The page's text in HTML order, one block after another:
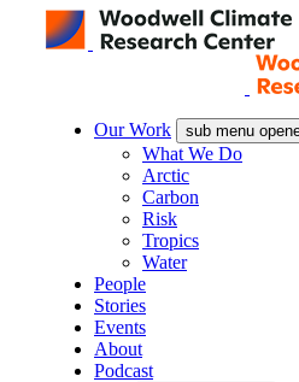
Our Work sub menu
What We Do
Arctic
Carbon
Risk
Tropics
Water
People
Stories
Events
About
Podcast